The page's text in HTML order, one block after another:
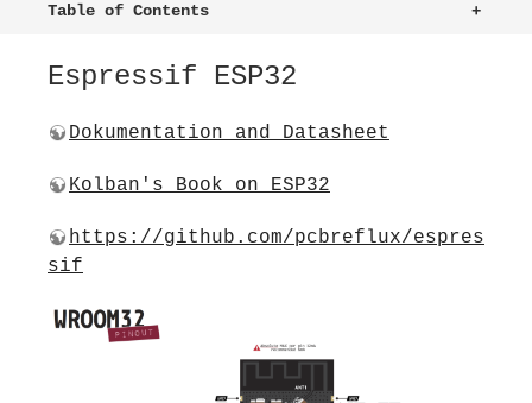
+
Table of Contents
Espressif ESP32
Dokumentation and Datasheet
Kolban's Book on ESP32
https://github.com/pcbreflux/espres
sif